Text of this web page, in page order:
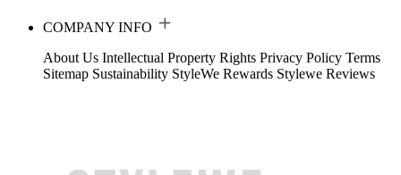
COMPANY INFO
About Us Intellectual Property Rights Privacy Policy Terms
Sitemap Sustainability StyleWe Rewards Stylewe Reviews